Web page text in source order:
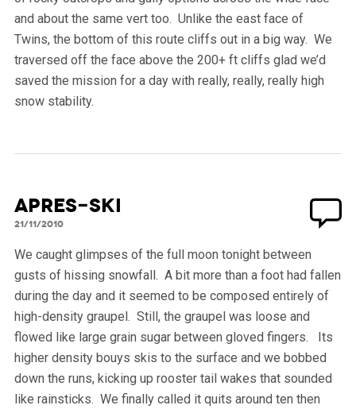
and about the same vert too. Unlike the east face of
Twins, the bottom of this route cliffs out in a big way. We
traversed off the face above the 200+ ft cliffs glad we’d
saved the mission for a day with really, really, really high
snow stability.
Apres-ski
21/11/2010
We caught glimpses of the full moon tonight between
gusts of hissing snowfall. A bit more than a foot had fallen
during the day and it seemed to be composed entirely of
high-density graupel. Still, the graupel was loose and
flowed like large grain sugar between gloved fingers. Its
higher density bouys skis to the surface and we bobbed
down the runs, kicking up rooster tail wakes that sounded
like rainsticks. We finally called it quits around ten then